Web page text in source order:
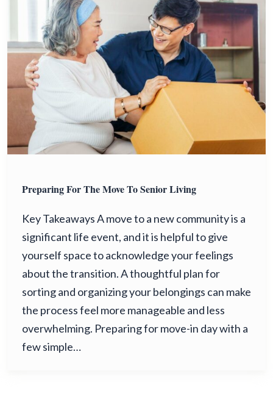
Preparing For The Move To Senior Living
Key Takeaways A move to a new community is a
significant life event, and it is helpful to give
yourself space to acknowledge your feelings
about the transition. A thoughtful plan for
sorting and organizing your belongings can make
the process feel more manageable and less
overwhelming. Preparing for move-in day with a
few simple…